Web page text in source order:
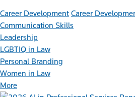
Career Development Career
Communication Skills
Leadership
LGBTIQ in Law
Personal Branding
Women in Law
More